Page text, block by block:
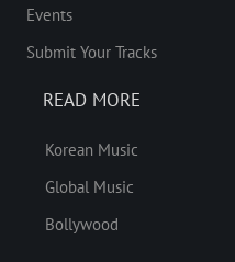
Events
Submit Your Tracks
READ MORE
Korean Music
Global Music
Bollywood